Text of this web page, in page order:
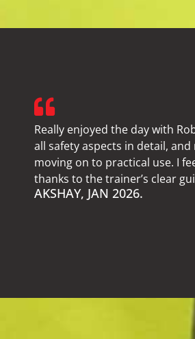
Really enjoyed the day with
all safety aspects in detail,
moving on to practical use. I
thanks to the trainer’s clear
AKSHAY, JAN 2026.